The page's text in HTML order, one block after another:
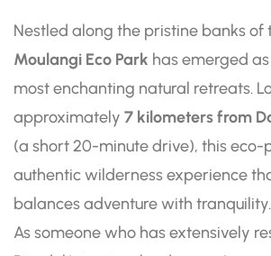
Nestled along the pristine banks of
Moulangi Eco Park has emerged
most enchanting natural retreats.
approximately 7 kilometers from
(a short 20-minute drive), this eco-
authentic wilderness experience
balances adventure with tranquility.
As someone who has extensively